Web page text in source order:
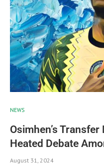
NEWS
Osimhen’s
Heated Debate
August 31, 2024